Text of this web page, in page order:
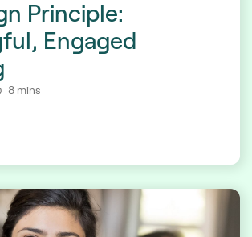
Principle:
Engaged
8 mins